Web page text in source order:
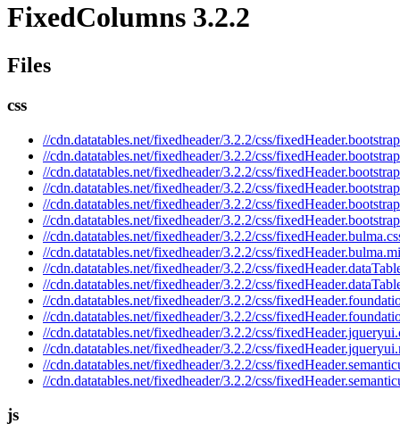
FixedColumns 3.2.2
Files
css
//cdn.datatables.net/fixedheader/3.2.2/css/
//cdn.datatables.net/fixedheader/3.2.2/css/
//cdn.datatables.net/fixedheader/3.2.2/css/
//cdn.datatables.net/fixedheader/3.2.2/css/
//cdn.datatables.net/fixedheader/3.2.2/css/
//cdn.datatables.net/fixedheader/3.2.2/css/
//cdn.datatables.net/fixedheader/3.2.2/css/
//cdn.datatables.net/fixedheader/3.2.2/css/
//cdn.datatables.net/fixedheader/3.2.2/css/
//cdn.datatables.net/fixedheader/3.2.2/css/
//cdn.datatables.net/fixedheader/3.2.2/css/
//cdn.datatables.net/fixedheader/3.2.2/css/
//cdn.datatables.net/fixedheader/3.2.2/css/
//cdn.datatables.net/fixedheader/3.2.2/css/
//cdn.datatables.net/fixedheader/3.2.2/css/
//cdn.datatables.net/fixedheader/3.2.2/css/
js